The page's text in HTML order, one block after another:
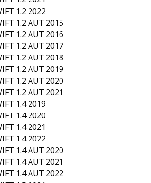
1.2 2022
1.2 AUT 2015
1.2 AUT 2016
1.2 AUT 2017
1.2 AUT 2018
1.2 AUT 2019
1.2 AUT 2020
1.2 AUT 2021
1.4 2019
1.4 2020
1.4 2021
1.4 2022
1.4 AUT 2020
1.4 AUT 2021
1.4 AUT 2022